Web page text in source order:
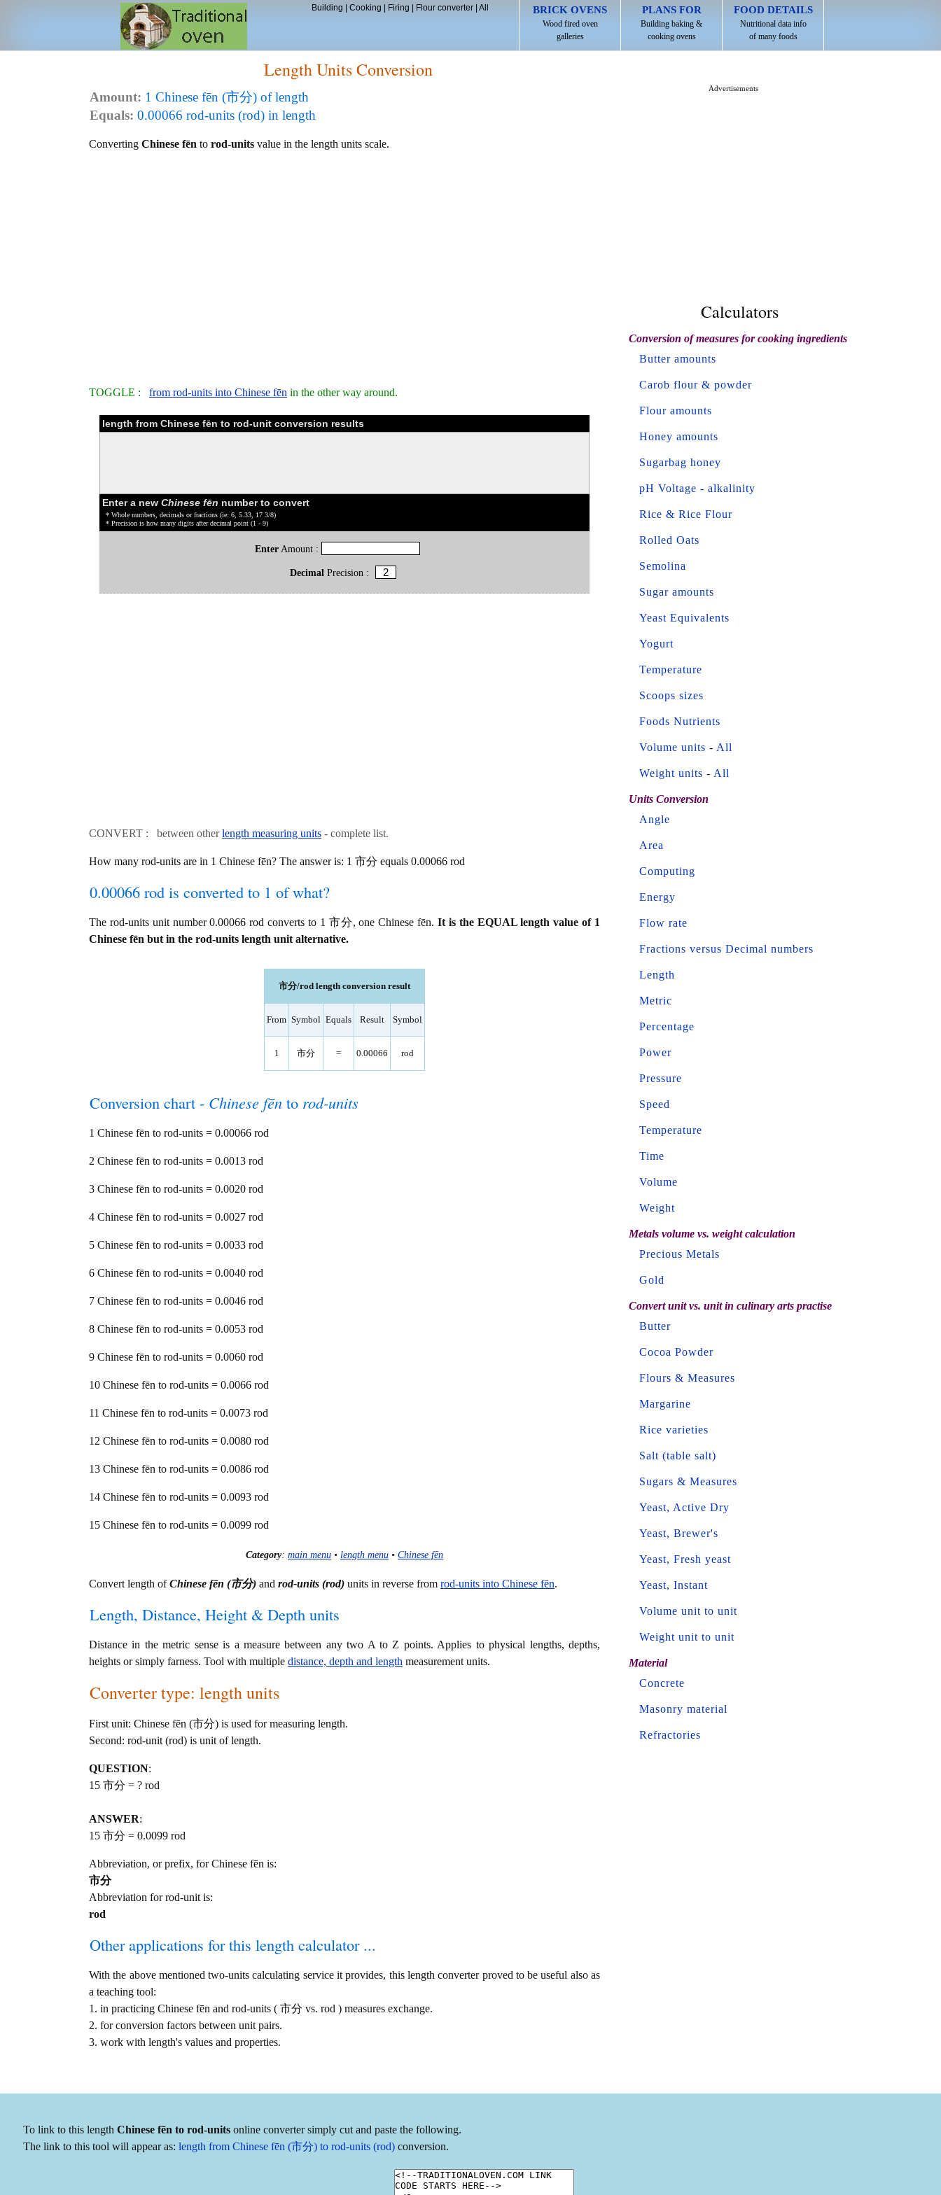
BRICK OVENS
Wood fired oven
galleries
PLANS FOR
Building baking &
cooking ovens
FOOD DETAILS
Nutritional data info
of many foods
Building Cooking Firing Flour converter| All
Length Units Conversion
Amount: 1 Chinese fēn (市分) of length
Equals: 0.00066 rod-units (rod) in length
Converting Chinese fēn to rod-units value in the length units scale.
TOGGLE : from rod-units into Chinese fēn in the other way around.
length from Chinese fēn to rod-unit conversion results
Enter a new Chinese fēn number to convert
* Whole numbers, decimals or fractions (ie: 6, 5.33, 17 3/8)
* Precision is how many digits after decimal point (1 - 9)
Enter Amount :
DecimalPrecision :
CONVERT : between otherlength measuring units - complete list.
How many rod-units are in 1 Chinese fēn? The answer is: 1 市分 equals 0.00066 rod
0.00066 rod is converted to 1 of what?
The rod-units unit number 0.00066 rod converts to 1 市分, one Chinese fēn. It is the EQUAL length value of 1
Chinese fēn but in the rod-units length unit alternative.
市分/rod length conversion result
From Symbol Equals Result Symbol
1 市分 = 0.00066 rod
Conversion chart - Chinese fēn to rod-units
1 Chinese fēn to rod-units = 0.00066 rod
2 Chinese fēn to rod-units = 0.0013 rod
3 Chinese fēn to rod-units = 0.0020 rod
4 Chinese fēn to rod-units = 0.0027 rod
5 Chinese fēn to rod-units = 0.0033 rod
6 Chinese fēn to rod-units = 0.0040 rod
7 Chinese fēn to rod-units = 0.0046 rod
8 Chinese fēn to rod-units = 0.0053 rod
9 Chinese fēn to rod-units = 0.0060 rod
10 Chinese fēn to rod-units = 0.0066 rod
11 Chinese fēn to rod-units = 0.0073 rod
12 Chinese fēn to rod-units = 0.0080 rod
13 Chinese fēn to rod-units = 0.0086 rod
14 Chinese fēn to rod-units = 0.0093 rod
15 Chinese fēn to rod-units = 0.0099 rod
Category: main menu • length menu • Chinese fēn
Convert length ofChinese fēn (市分) and rod-units (rod) units in reverse from rod-units into Chinese fēn.
Length, Distance, Height & Depth units
Distance in the metric sense is a measure between any two A to Z points. Applies to physical lengths, depths,
heights or simply farness. Tool with multiple distance, depth and length measurement units.
Converter type: length units
First unit: Chinese fēn (市分) is used for measuring length.
Second: rod-unit (rod) is unit of length.
QUESTION:
15 市分 = ? rod
ANSWER:
15 市分 = 0.0099 rod
Abbreviation, or prefix, for Chinese fēn is:
市分
Abbreviation for rod-unit is:
rod
Other applications for this length calculator ...
With the above mentioned two-units calculating service it provides, this length converter proved to be useful also as
a teaching tool:
1. in practicing Chinese fēn and rod-units ( 市分 vs. rod ) measures exchange.
2. for conversion factors between unit pairs.
3. work with length's values and properties.
Advertisements
Calculators
Conversion of measures for cooking ingredients
Butter amounts
Carob flour & powder
Flour amounts
Honey amounts
Sugarbag honey
pH Voltage - alkalinity
Rice & Rice Flour
Rolled Oats
Semolina
Sugar amounts
Yeast Equivalents
Yogurt
Temperature
Scoops sizes
Foods Nutrients
Volume units - All
Weight units - All
Units Conversion
Angle
Area
Computing
Energy
Flow rate
Fractions versus Decimal numbers
Length
Metric
Percentage
Power
Pressure
Speed
Temperature
Time
Volume
Weight
Metals volume vs. weight calculation
Precious Metals
Gold
Convert unit vs. unit in culinary arts practise
Butter
Cocoa Powder
Flours & Measures
Margarine
Rice varieties
Salt (table salt)
Sugars & Measures
Yeast, Active Dry
Yeast, Brewer's
Yeast, Fresh yeast
Yeast, Instant
Volume unit to unit
Weight unit to unit
Material
Concrete
Masonry material
Refractories
To link to this length Chinese fēn to rod-units online converter simply cut and paste the following.
The link to this tool will appear as: length from Chinese fēn (市分) to rod-units (rod) conversion.